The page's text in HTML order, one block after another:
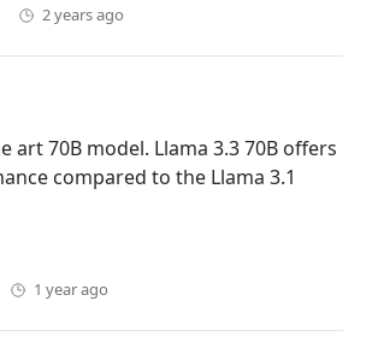
2 years ago
art 70B model. Llama 3.3 70B offers
compared to the Llama 3.1
1 year ago